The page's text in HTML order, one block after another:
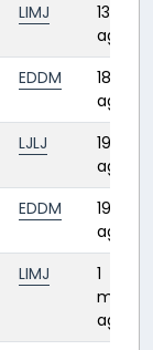
LIMJ
13 days
ago
EDDM
18 days
ago
LJLJ
19 days
ago
EDDM
19 days
ago
LIMJ
1
month
ago